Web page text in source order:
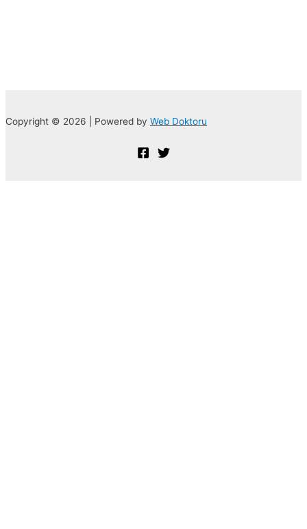
Copyright © 2026 | Powered by Web Doktoru